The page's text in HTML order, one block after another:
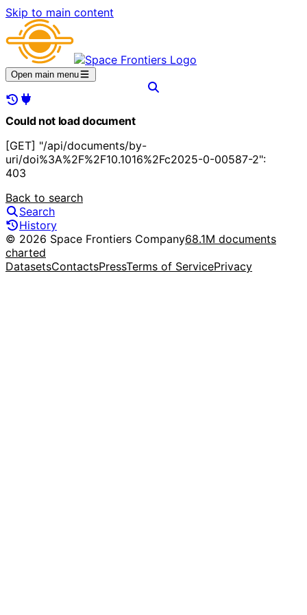
Skip to main content
Open main menu
Could not load document
[GET] "/api/documents/by-
uri/doi%3A%2F%2F10.1016%2Fc2025-0-00587-2":
403
Back to search
Search
History
© 2026 Space Frontiers Company68.1M documents
charted
DatasetsContactsPressTerms of ServicePrivacy